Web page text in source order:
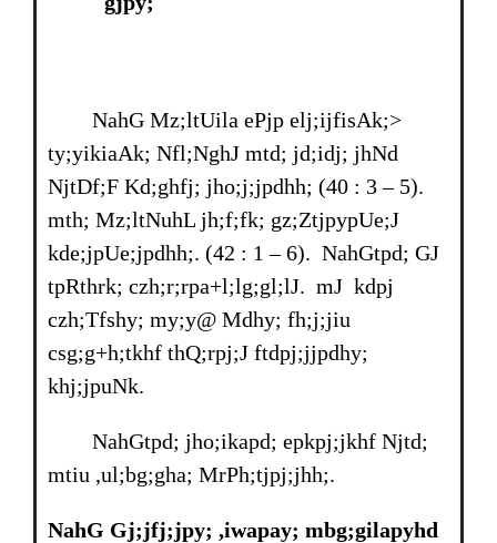
NahG Mz;ltUila ePjp elj;ijfisAk;>
ty;yikiaAk; Nfl;NghJ mtd; jd;idj; jhNd
NjtDf;F Kd;ghfj; jho;j;jpdhh; (40 : 3 – 5).
mth; Mz;ltNuhL jh;f;fk; gz;ZtjpypUe;J
kde;jpUe;jpdhh;. (42 : 1 – 6). NahGtpd; GJ
tpRthrk; czh;r;rpa+l;lg;gl;lJ. mJ kdpj
czh;Tfshy; my;y@ Mdhy; fh;j;jiu
csg;g+h;tkhf thQ;rpj;J ftdpj;jjpdhy;
khj;jpuNk.
NahGtpd; jho;ikapd; epkpj;jkhf Njtd;
mtiu ,ul;bg;gha; MrPh;tjpj;jhh;.
NahG Gj;jfj;jpy; ,iwapay; mbg;gilapyhd